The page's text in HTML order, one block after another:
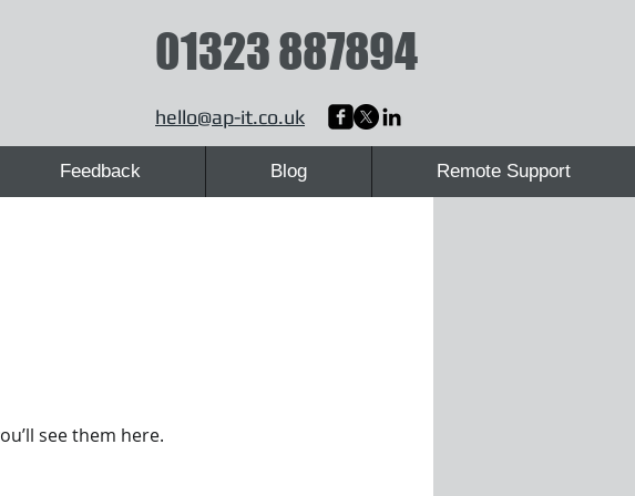
01323 887894
hello@ap-it.co.uk
Feedback Blog Remote Support
see them here.